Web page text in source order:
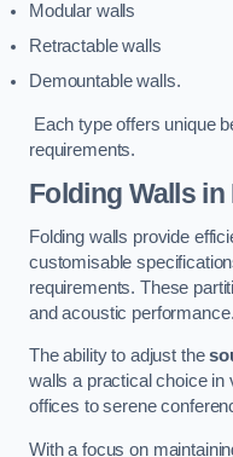
Modular walls
Retractable walls
Demountable walls.
Each type offers unique
requirements.
Folding Walls in
Folding walls provide
customisable
requirements. These
and acoustic performance.
The ability to adjust the
walls a practical choice in
offices to serene
With a focus on